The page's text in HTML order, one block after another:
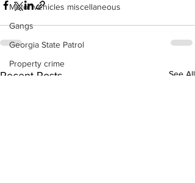
Motor vehicles miscellaneous
Gangs
Georgia State Patrol
Property crime
Recent Posts See All